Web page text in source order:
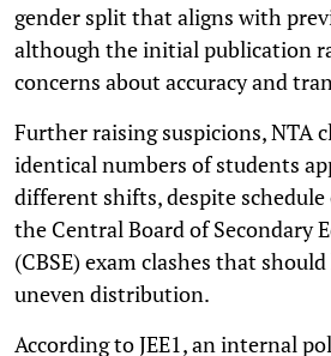
gender split that aligns with
although the initial publication
concerns about accuracy and
Further raising suspicions, NTA
identical numbers of students
different shifts, despite schedule
the Central Board of Secondary
(CBSE) exam clashes that
uneven distribution.
According to JEE1, an internal